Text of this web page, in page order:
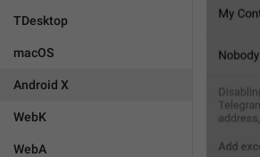
TDesktop
macOS
Android X
WebK
WebA